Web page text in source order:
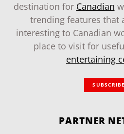
destination for Canadian
trending features that
interesting to Canadian
place to visit for
entertaining
SUBSCRIBE
PARTNER